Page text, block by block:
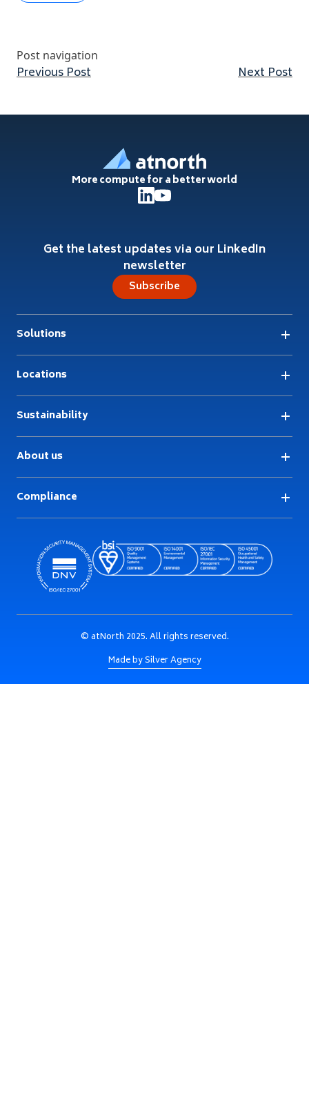
Post navigation
Previous Post Next Post
More compute for a better world
Get the latest updates via our LinkedIn
newsletter
Subscribe
Solutions
Locations
Sustainability
About us
Compliance
© atNorth 2025. All rights reserved.
Made by Silver Agency